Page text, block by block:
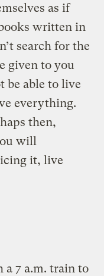
as if
written in
search for the
given to you
be able to live
everything.
then,
will
it, live
a 7 a.m. train to